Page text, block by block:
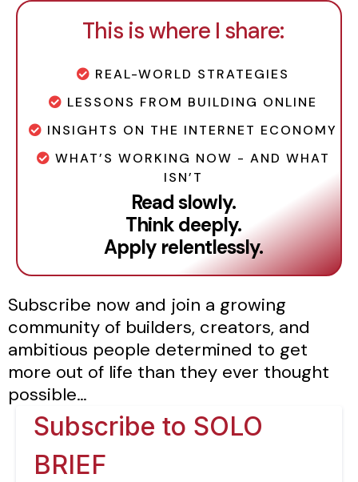
This is where I share:
REAL-WORLD STRATEGIES
LESSONS FROM BUILDING ONLINE
INSIGHTS ON THE INTERNET ECONOMY
WHAT’S WORKING NOW - AND WHAT
ISN’T
Read slowly.
Think deeply.
Apply relentlessly.
Subscribe now and join a growing
community of builders, creators, and
ambitious people determined to get
more out of life than they ever thought
possible…
Subscribe to SOLO
BRIEF